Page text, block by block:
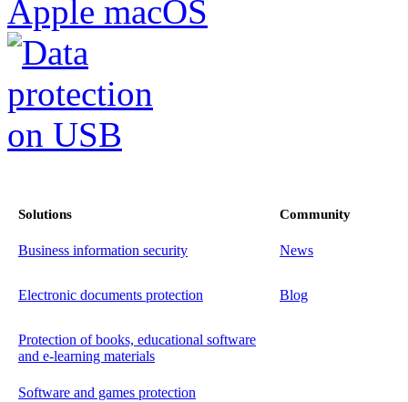
Solutions Community
Business information security News
Electronic documents protection Blog
Protection of books, educational software
and e-learning materials
Software and games protection